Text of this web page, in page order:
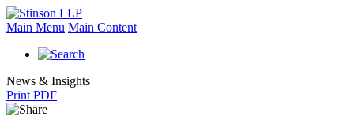
Main Menu Main Content
News & Insights
Print PDF